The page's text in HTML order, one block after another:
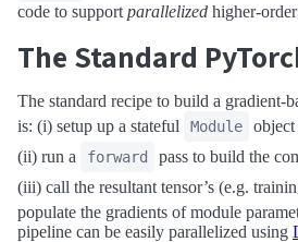
code to support parallelized higher-
The Standard
The standard recipe to build a gradient-
is: (i) setup up a stateful
Module
(ii) run a
forward
pass to build the
(iii) call the resultant tensor’s (e.g.
populate the gradients of module
pipeline can be easily parallelized using